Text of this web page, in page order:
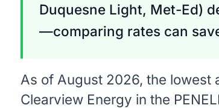
Duquesne Light, Met-Ed)
—comparing rates can
As of August 2026, the lowest
Clearview Energy in the